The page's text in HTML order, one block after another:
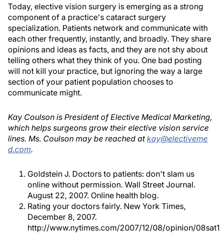
Today, elective vision surgery is emerging as a strong
component of a practice's cataract surgery
specialization. Patients network and communicate with
each other frequently, instantly, and broadly. They share
opinions and ideas as facts, and they are not shy about
telling others what they think of you. One bad posting
will not kill your practice, but ignoring the way a large
section of your patient population chooses to
communicate might.
Kay Coulson is President of Elective Medical Marketing,
which helps surgeons grow their elective vision service
lines. Ms. Coulson may be reached atkay@electiveme
d.com.
Goldstein J. Doctors to patients: don't slam us
online without permission. Wall Street Journal.
August 22, 2007. Online health blog.
Rating your doctors fairly. New York Times,
December 8, 2007.
http://www.nytimes.com/2007/12/08/opinion/